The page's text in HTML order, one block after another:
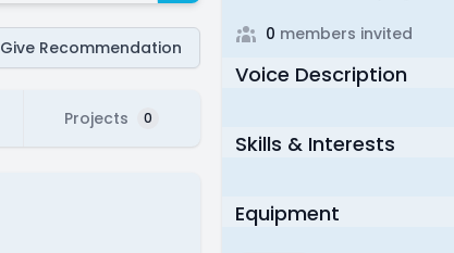
Give Recommendation
Projects 0
0 members invited
Voice Description
Skills & Interests
Equipment